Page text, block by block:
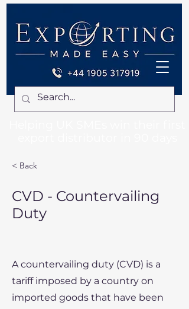
< Back
CVD - Countervailing
Duty
A countervailing duty (CVD) is a
tariff imposed by a country on
imported goods that have been